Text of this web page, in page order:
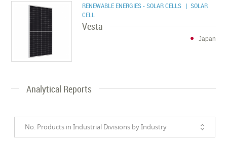
RENEWABLE ENERGIES - SOLAR CELLS | SOLAR
CELL
Vesta
Japan
Analytical Reports
No. Products in Industrial Divisions by Industry